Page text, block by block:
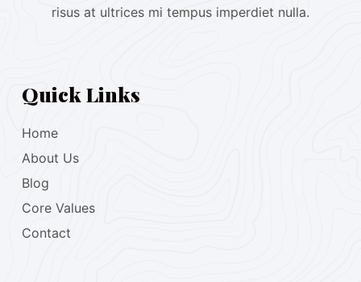
risus at ultrices mi tempus imperdiet nulla.
Quick Links
Home
About Us
Blog
Core Values
Contact